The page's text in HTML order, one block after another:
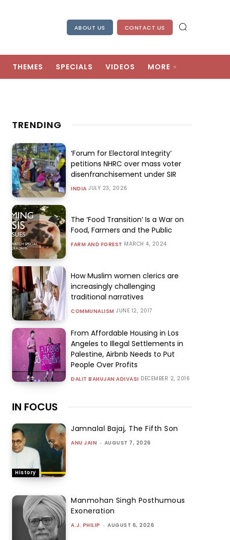
ABOUT US CONTACT US
THEMES SPECIALS VIDEOS MORE
TRENDING
‘Forum for Electoral Integrity’
petitions NHRC over mass voter
disenfranchisement under SIR
INDIA JULY 23, 2026
The ‘Food Transition’ Is a War on
Food, Farmers and the Public
FARM AND FOREST MARCH 4, 2024
How Muslim women clerics are
increasingly challenging
traditional narratives
COMMUNALISM JUNE 12, 2017
From Affordable Housing in Los
Angeles to Illegal Settlements in
Palestine, Airbnb Needs to Put
People Over Profits
DALIT BAHUJAN ADIVASI DECEMBER 2, 2016
IN FOCUS
History
Jamnalal Bajaj, The Fifth Son
ANU JAIN - AUGUST 7, 2026
Manmohan Singh Posthumous
Exoneration
A.J. PHILIP - AUGUST 6, 2026